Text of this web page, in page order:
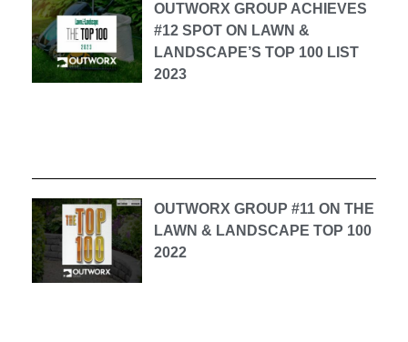
OUTWORX GROUP ACHIEVES
#12 SPOT ON LAWN &
LANDSCAPE’S TOP 100 LIST
2023
OUTWORX GROUP #11 ON THE
LAWN & LANDSCAPE TOP 100
2022